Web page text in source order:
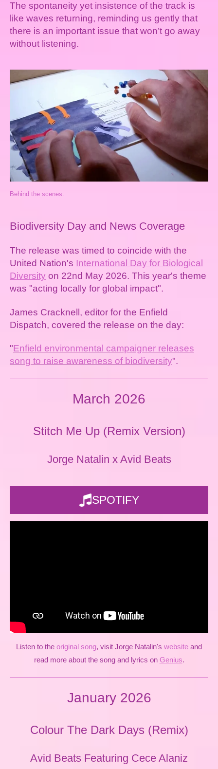
The spontaneity yet insistence of the track is
like waves returning, reminding us gently that
there is an important issue that won’t go away
without listening.
Behind the scenes.
Biodiversity Day and News Coverage
The release was timed to coincide with the
United Nation's International Day for Biological
Diversity on 22nd May 2026. This year's theme
was "acting locally for global impact".
James Cracknell, editor for the Enfield
Dispatch, covered the release on the day:
"Enfield environmental campaigner releases
song to raise awareness of biodiversity".
March 2026
Stitch Me Up (Remix Version)
Jorge Natalin x Avid Beats
SPOTIFY
Listen to the original song, visit Jorge Natalin's website and
read more about the song and lyrics on Genius.
January 2026
Colour The Dark Days (Remix)
Avid Beats Featuring Cece Alaniz